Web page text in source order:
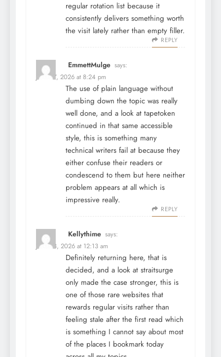
regular rotation list because it
consistently delivers something worth
the visit lately rather than empty filler.
REPLY
EmmettMulge says:
June 27, 2026 at 8:24 pm
The use of plain language without
dumbing down the topic was really
well done, and a look at tapetoken
continued in that same accessible
style, this is something many
technical writers fail at because they
either confuse their readers or
condescend to them but here neither
problem appears at all which is
impressive really.
REPLY
Kellythime says:
June 28, 2026 at 12:13 am
Definitely returning here, that is
decided, and a look at straitsurge
only made the case stronger, this is
one of those rare websites that
rewards regular visits rather than
feeling stale after the first read which
is something I cannot say about most
of the places I bookmark today